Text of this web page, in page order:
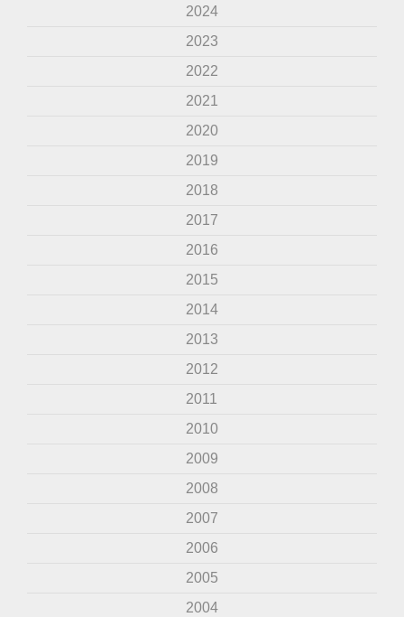
2024
2023
2022
2021
2020
2019
2018
2017
2016
2015
2014
2013
2012
2011
2010
2009
2008
2007
2006
2005
2004